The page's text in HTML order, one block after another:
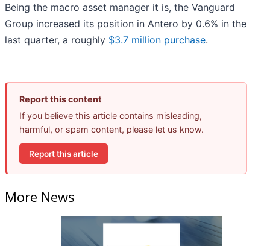
Being the macro asset manager it is, the Vanguard
Group increased its position in Antero by 0.6% in the
last quarter, a roughly $3.7 million purchase.
Report this content
If you believe this article contains misleading,
harmful, or spam content, please let us know.
Report this article
More News